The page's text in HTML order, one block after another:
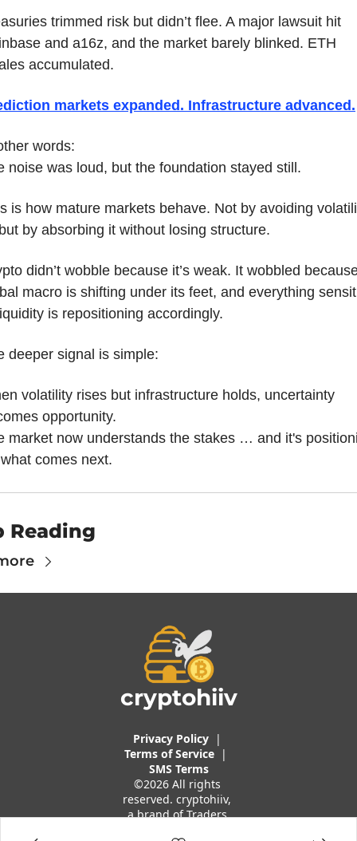
trimmed risk but didn’t flee. A major lawsuit hit
and a16z, and the market barely blinked. ETH
accumulated.
markets expanded. Infrastructure advanced.
words:
noise was loud, but the foundation stayed still.
is how mature markets behave. Not by avoiding
by absorbing it without losing structure.
didn’t wobble because it’s weak. It wobbled
macro is shifting under its feet, and everything
is repositioning accordingly.
deeper signal is simple:
volatility rises but infrastructure holds, uncertainty
opportunity.
market now understands the stakes … and it's
comes next.
Reading
cryptohiiv
Privacy Policy
  |
Terms of Service
|
SMS Terms
©2026 All rights
reserved. cryptohiiv,
a brand of Traders